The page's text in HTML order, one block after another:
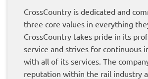
CrossCountry is dedicated and
three core values in everything
CrossCountry takes pride in its
service and strives for continuous
with all of its services. The
reputation within the rail industry